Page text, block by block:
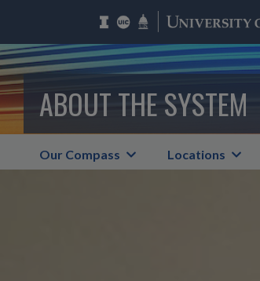
ABOUT THE SYSTEM
Our Compass Locations